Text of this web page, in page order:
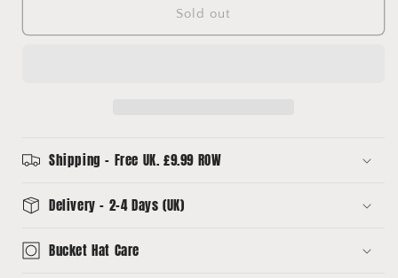
Sold out
Shipping - Free UK. £9.99 ROW
Delivery - 2-4 Days (UK)
Bucket Hat Care